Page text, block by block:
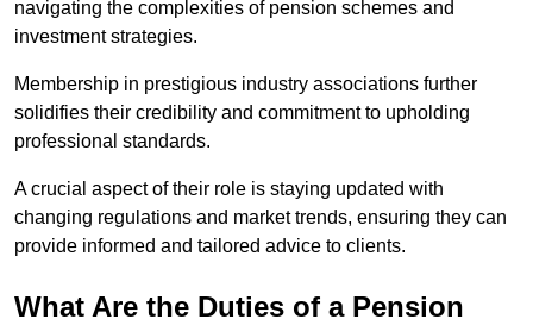
navigating the complexities of pension schemes and
investment strategies.
Membership in prestigious industry associations further
solidifies their credibility and commitment to upholding
professional standards.
A crucial aspect of their role is staying updated with
changing regulations and market trends, ensuring they can
provide informed and tailored advice to clients.
What Are the Duties of a Pension